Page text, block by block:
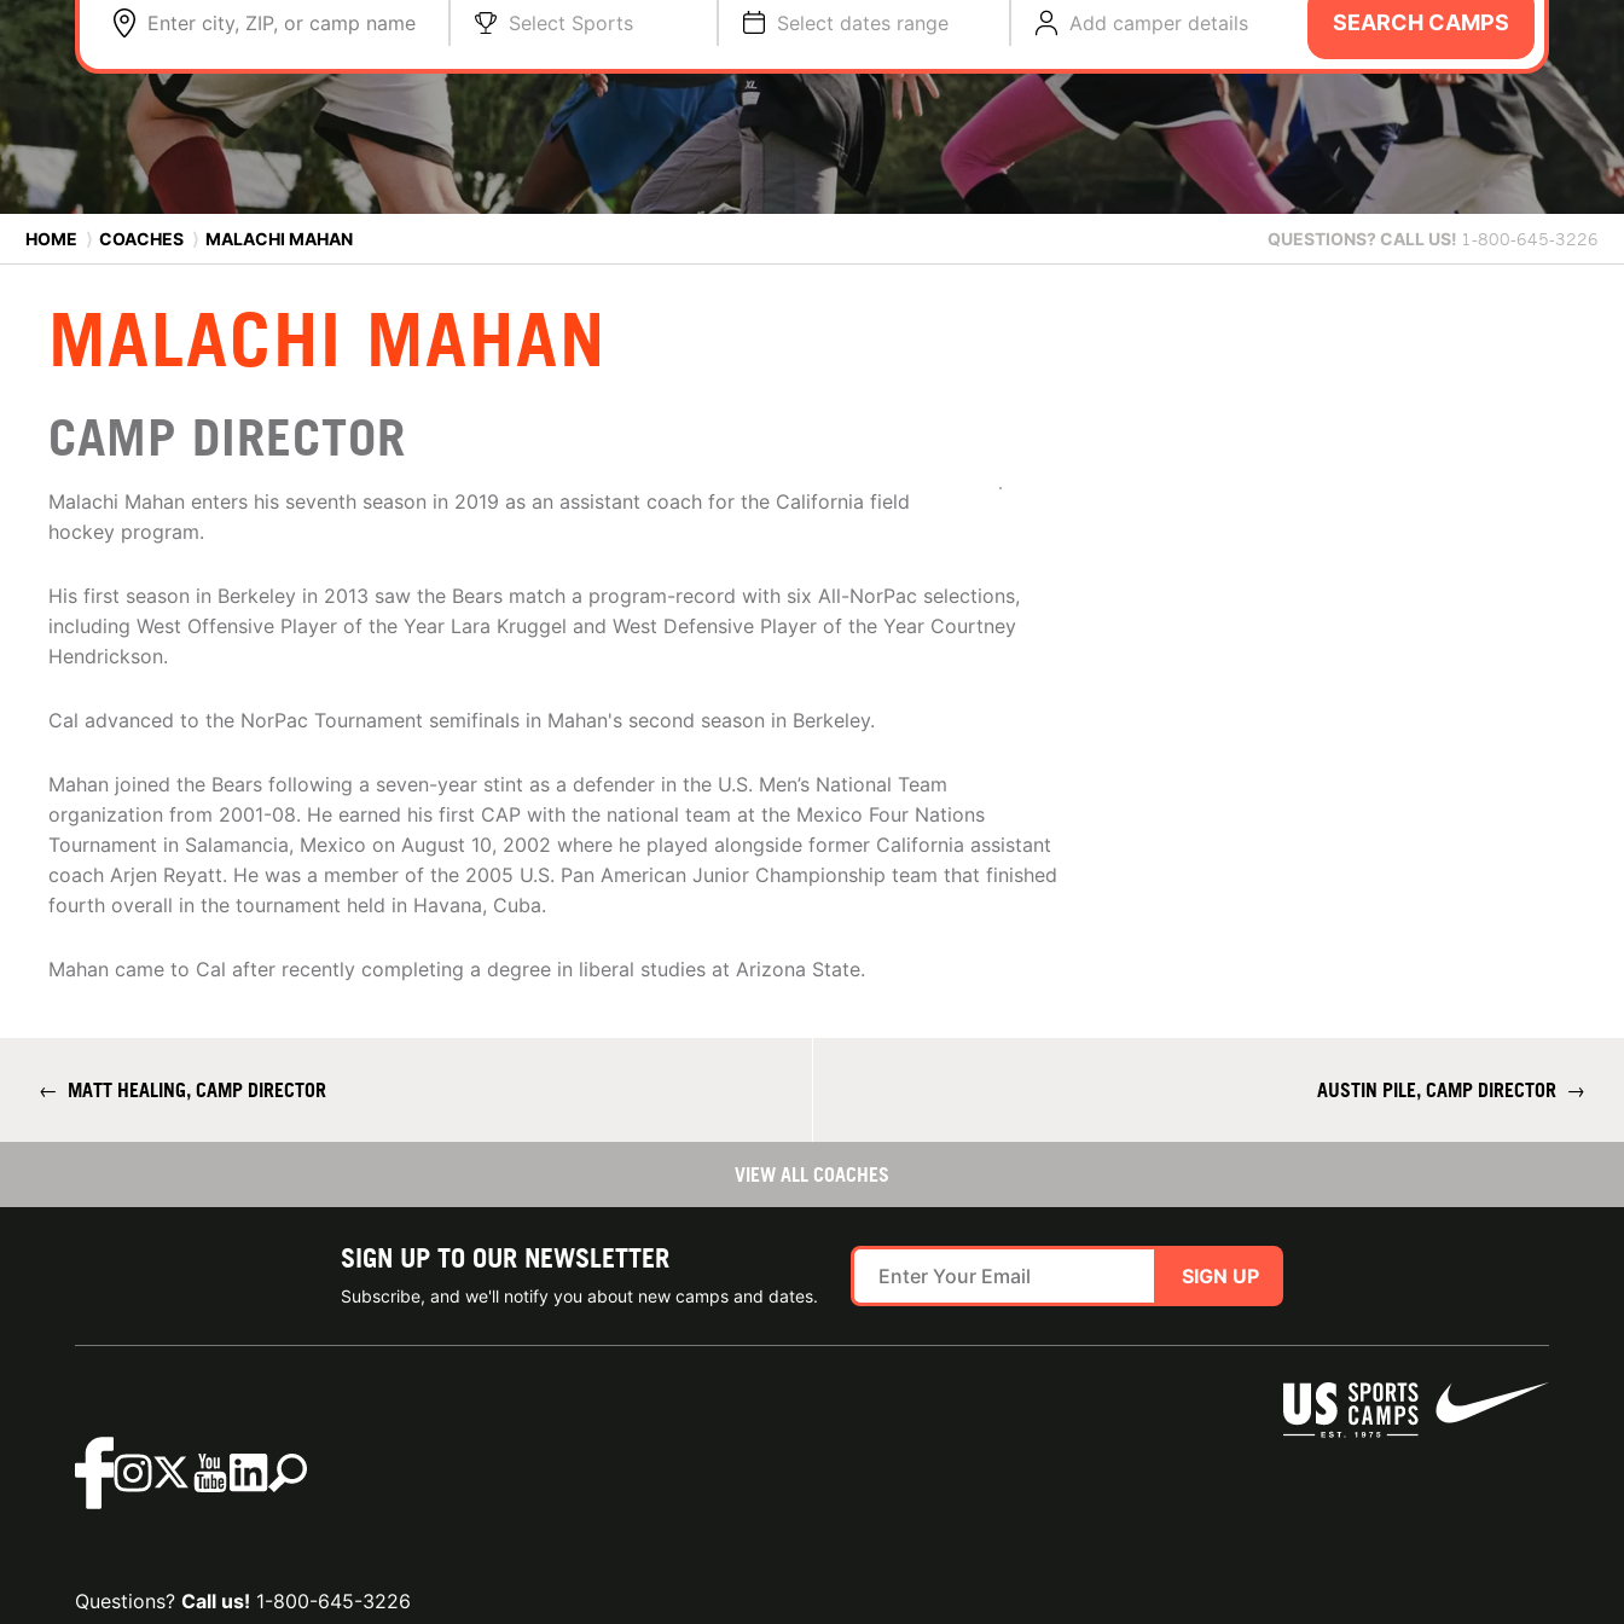
Enter city, ZIP, or camp name Select Sports Select dates range Add camper details SEARCH CAMPS
HOME ⟩ COACHES ⟩ MALACHI MAHAN QUESTIONS? CALL US! 1-800-645-3226
MALACHI MAHAN
CAMP DIRECTOR
Malachi Mahan enters his seventh season in 2019 as an assistant coach for the California field
hockey program.
His first season in Berkeley in 2013 saw the Bears match a program-record with six All-NorPac selections,
including West Offensive Player of the Year Lara Kruggel and West Defensive Player of the Year Courtney
Hendrickson.
Cal advanced to the NorPac Tournament semifinals in Mahan's second season in Berkeley.
Mahan joined the Bears following a seven-year stint as a defender in the U.S. Men’s National Team
organization from 2001-08. He earned his first CAP with the national team at the Mexico Four Nations
Tournament in Salamancia, Mexico on August 10, 2002 where he played alongside former California assistant
coach Arjen Reyatt. He was a member of the 2005 U.S. Pan American Junior Championship team that finished
fourth overall in the tournament held in Havana, Cuba.
Mahan came to Cal after recently completing a degree in liberal studies at Arizona State.
← MATT HEALING, CAMP DIRECTOR AUSTIN PILE, CAMP DIRECTOR →
VIEW ALL COACHES
SIGN UP TO OUR NEWSLETTER
Subscribe, and we'll notify you about new camps and dates.
SIGN UP
Questions? Call us! 1-800-645-3226